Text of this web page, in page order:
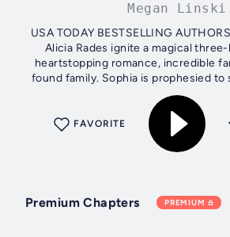
Megan Linski
USA TODAY BESTSELLING
Alicia Rades ignite a magical
heartstopping romance, incredible
found family. Sophia is prophesied to
times have never been darker,
FAVORITE
Premium Chapters PREMIUM